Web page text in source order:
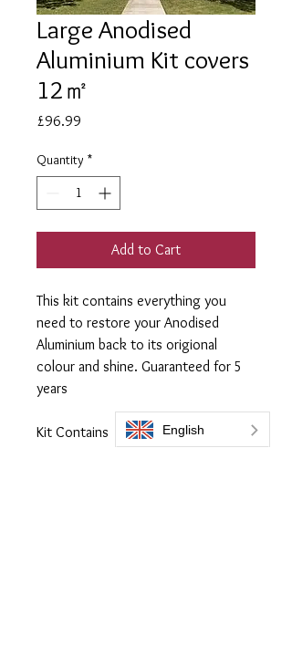
Large Anodised
Aluminium Kit covers
12㎡
£96.99
Quantity *
Add to Cart
This kit contains everything you
need to restore your Anodised
Aluminium back to its origional
colour and shine. Guaranteed for 5
years
Kit Contains